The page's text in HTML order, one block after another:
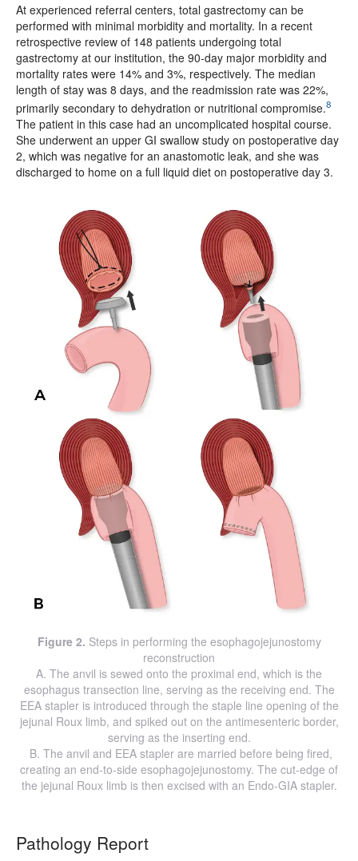
At experienced referral centers, total gastrectomy can be
performed with minimal morbidity and mortality. In a recent
retrospective review of 148 patients undergoing total
gastrectomy at our institution, the 90-day major morbidity and
mortality rates were 14% and 3%, respectively. The median
length of stay was 8 days, and the readmission rate was 22%,
primarily secondary to dehydration or nutritional compromise.8
The patient in this case had an uncomplicated hospital course.
She underwent an upper GI swallow study on postoperative day
2, which was negative for an anastomotic leak, and she was
discharged to home on a full liquid diet on postoperative day 3.
Figure 2. Steps in performing the esophagojejunostomy
reconstruction
A. The anvil is sewed onto the proximal end, which is the
esophagus transection line, serving as the receiving end. The
EEA stapler is introduced through the staple line opening of the
jejunal Roux limb, and spiked out on the antimesenteric border,
serving as the inserting end.
B. The anvil and EEA stapler are married before being fired,
creating an end-to-side esophagojejunostomy. The cut-edge of
the jejunal Roux limb is then excised with an Endo-GIA stapler.
Pathology Report